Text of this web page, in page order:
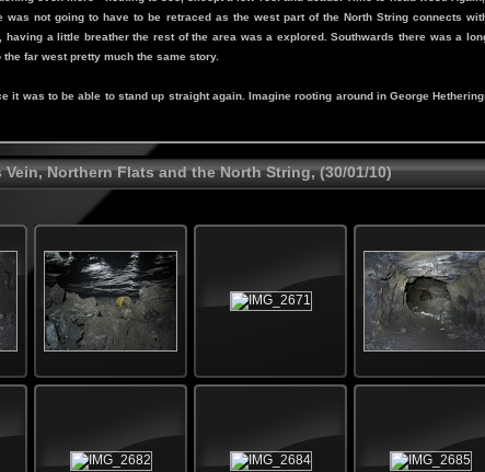
not going to have to be retraced as the west part of the North String connects
a little breather the rest of the area was a explored. Southwards there was a
far west pretty much the same story.
it was to be able to stand up straight again. Imagine rooting around in George